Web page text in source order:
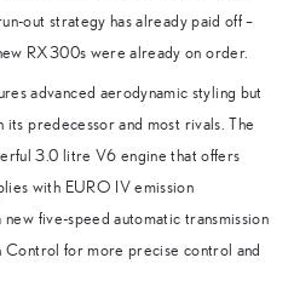
out strategy has already paid off –
RX300s were already on order.
advanced aerodynamic styling but
predecessor and most rivals. The
3.0 litre V6 engine that offers
with EURO IV emission
five-speed automatic transmission
Control for more precise control and